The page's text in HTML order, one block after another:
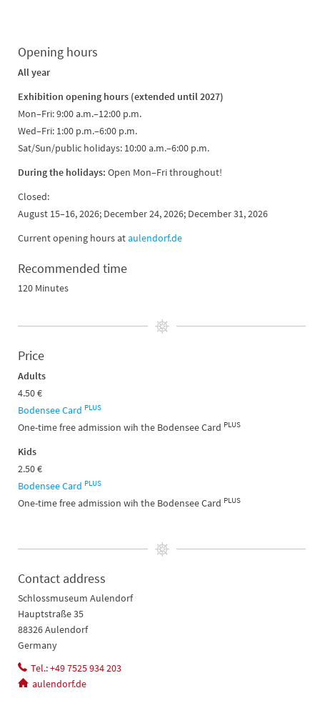
Opening hours
All year
Exhibition opening hours (extended until 2027)
Mon–Fri: 9:00 a.m.–12:00 p.m.
Wed–Fri: 1:00 p.m.–6:00 p.m.
Sat/Sun/public holidays: 10:00 a.m.–6:00 p.m.
During the holidays: Open Mon–Fri throughout!
Closed:
August 15–16, 2026; December 24, 2026; December 31, 2026
Current opening hours ataulendorf.de
Recommended time
120 Minutes
Price
Adults
4.50 €
Bodensee Card PLUS
One-time free admission wih the Bodensee Card PLUS
Kids
2.50 €
Bodensee Card PLUS
One-time free admission wih the Bodensee Card PLUS
Contact address
Schlossmuseum Aulendorf
Hauptstraße 35
88326 Aulendorf
Germany
Tel.: +49 7525 934 203
aulendorf.de